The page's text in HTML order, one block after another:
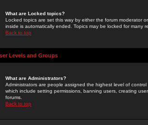
What are Locked topics?
Locked topics are set this way by either the forum moderator
inside is automatically ended. Topics may be locked for many
Back to top
Levels and Groups
What are Administrators?
Administrators are people assigned the highest level of
which include setting permissions, banning users, creating
forums.
Back to top